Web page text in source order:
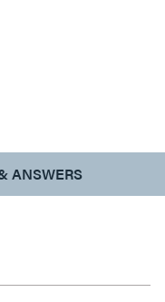
ANSWERS